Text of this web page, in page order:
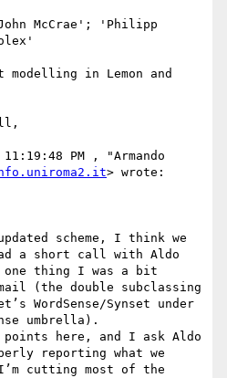
McCrae'; 'Philipp
modelling in Lemon and
PM , "Armando
> wrote:
scheme, I think we
a short call with Aldo
one thing I was a bit
(the double subclassing
WordSense/Synset under
umbrella).
points here, and I ask Aldo
reporting what we
cutting most of the